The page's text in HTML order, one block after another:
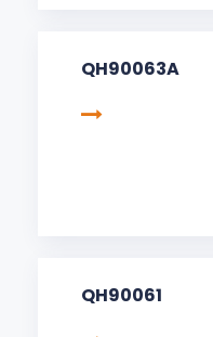
QH90063A
QH90061